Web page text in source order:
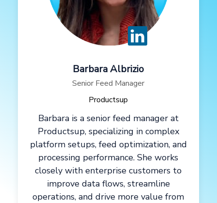
Barbara Albrizio
Senior Feed Manager
Productsup
Barbara is a senior feed manager at
Productsup, specializing in complex
platform setups, feed optimization, and
processing performance. She works
closely with enterprise customers to
improve data flows, streamline
operations, and drive more value from